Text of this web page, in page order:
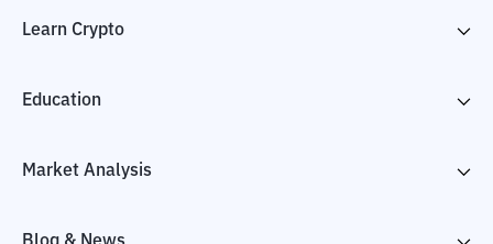
Learn Crypto
Education
Market Analysis